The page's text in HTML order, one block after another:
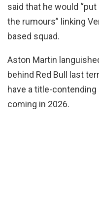
said that he would
the rumours” linking
based squad.
Aston Martin
behind Red Bull last
have a title-
coming in 2026.